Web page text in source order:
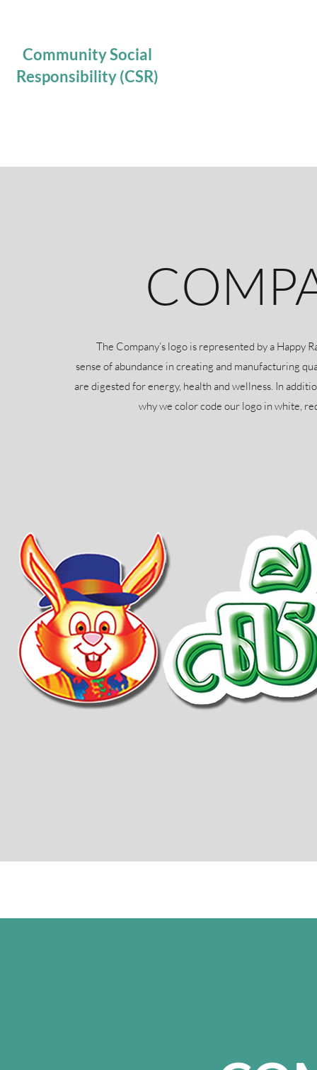
Community Social
Responsibility (CSR)
The Company’s logo is represented by a Happy
sense of abundance in creating and manufacturing
are digested for energy, health and wellness. In
why we color code our logo in white,